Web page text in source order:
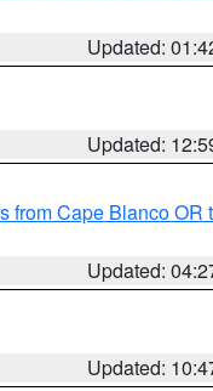
Updated:
Updated:
from Cape Blanco OR
Updated:
Updated: